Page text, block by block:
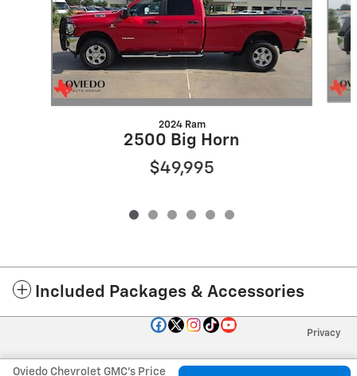
2024 Ram
2500 Big Horn
$49,995
Included Packages & Accessories
Oviedo Chevrolet GMC's Price
Privacy